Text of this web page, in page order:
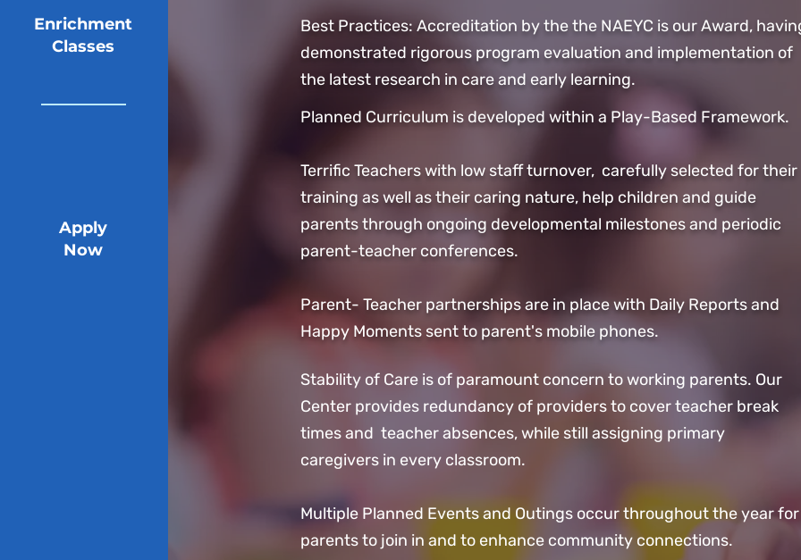
Enrichment
Classes
Apply
Now
Best Practices: Accreditation by the the NAEYC is our Award,
demonstrated rigorous program evaluation and implementation of
the latest research in care and early learning.
Planned Curriculum is developed within a Play-Based Framework.
Terrific Teachers with low staff turnover, carefully selected for their
training as well as their caring nature, help children and guide
parents through ongoing developmental milestones and periodic
parent-teacher conferences.
Parent- Teacher partnerships are in place with Daily Reports and
Happy Moments sent to parent's mobile phones.
Stability of Care is of paramount concern to working parents. Our
Center provides redundancy of providers to cover teacher break
times and teacher absences, while still assigning primary
caregivers in every classroom.
Multiple Planned Events and Outings occur throughout the year for
parents to join in and to enhance community connections.